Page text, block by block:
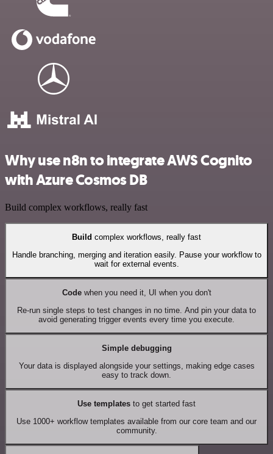
Why use n8n to integrate AWS Cognito
with Azure Cosmos DB
Build complex workflows, really fast
Build complex workflows, really fast
Handle branching, merging and iteration easily. Pause your workflow to
wait for external events.
Codewhen you need it, UI when you don't
Re-run single steps to test changes in no time. And pin your data to
avoid generating trigger events every time you execute.
Simple debugging
Your data is displayed alongside your settings, making edge cases
easy to track down.
Use templates to get started fast
Use 1000+ workflow templates available from our core team and our
community.